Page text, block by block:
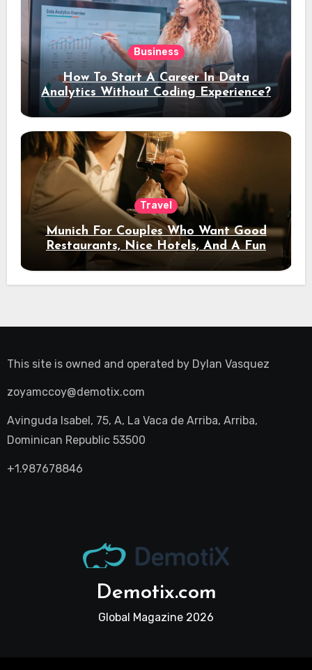
Business
How To Start A Career In Data
Analytics Without Coding Experience?
Travel
Munich For Couples Who Want Good
Restaurants, Nice Hotels, And A Fun
Night Out
This site is owned and operated by Dylan Vasquez
zoyamccoy@demotix.com
Avinguda Isabel, 75, A, La Vaca de Arriba, Arriba,
Dominican Republic 53500
+1.987678846
Demotix.com
Global Magazine 2026